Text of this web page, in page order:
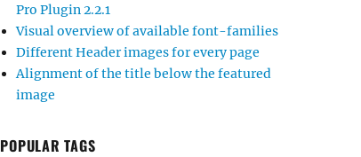
Pro Plugin 2.2.1
Visual overview of available font-families
Different Header images for every page
Alignment of the title below the featured
image
POPULAR TAGS